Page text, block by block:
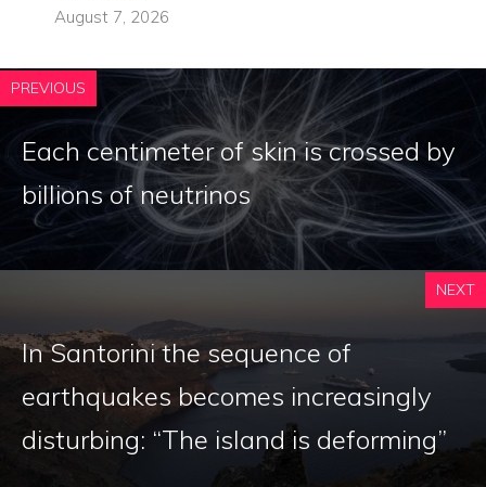
August 7, 2026
PREVIOUS
Each centimeter of skin is crossed by
billions of neutrinos
NEXT
In Santorini the sequence of
earthquakes becomes increasingly
disturbing: “The island is deforming”